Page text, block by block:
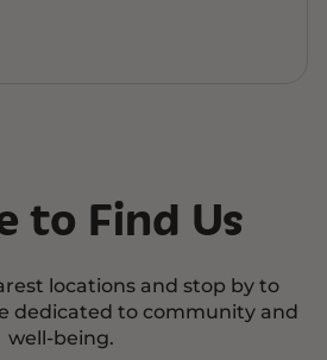
to Find Us
locations and stop by to
dedicated to community and
well-being.